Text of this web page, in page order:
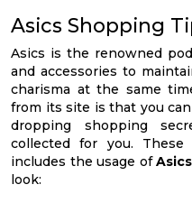
Asics Shopping
Asics is the renowned
and accessories to
charisma at the same
from its site is that you
dropping shopping
collected for you.
includes the usage of
look: